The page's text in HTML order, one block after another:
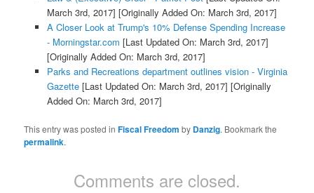
March 3rd, 2017] [Originally Added On: March 3rd, 2017]
A Closer Look at Trump's 10% Defense Spending Increase
- Morningstar.com [Last Updated On: March 3rd, 2017]
[Originally Added On: March 3rd, 2017]
Parks and Recreations department outlines vision - Virginia
Gazette[Last Updated On: March 3rd, 2017] [Originally
Added On: March 3rd, 2017]
This entry was posted inFiscal Freedom by Danzig. Bookmark the
permalink.
Comments are closed.